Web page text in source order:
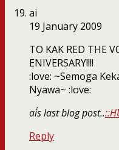
ai
19 January 2009
TO KAK RED THE
ENIVERSARY!!!!
:love: ~Semoga
Nyawa~ :love:
ai´s last blog post..
Reply